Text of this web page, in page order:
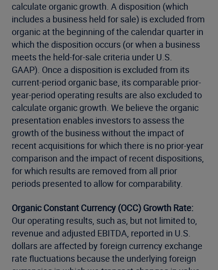
calculate organic growth. A disposition (which
includes a business held for sale) is excluded from
organic at the beginning of the calendar quarter in
which the disposition occurs (or when a business
meets the held-for-sale criteria under U.S.
GAAP). Once a disposition is excluded from its
current-period organic base, its comparable prior-
year-period operating results are also excluded to
calculate organic growth. We believe the organic
presentation enables investors to assess the
growth of the business without the impact of
recent acquisitions for which there is no prior-year
comparison and the impact of recent dispositions,
for which results are removed from all prior
periods presented to allow for comparability.
Organic Constant Currency (OCC) Growth Rate:
Our operating results, such as, but not limited to,
revenue and adjusted EBITDA, reported in U.S.
dollars are affected by foreign currency exchange
rate fluctuations because the underlying foreign